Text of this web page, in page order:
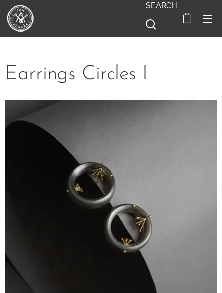
SEARCH
Earrings Circles I